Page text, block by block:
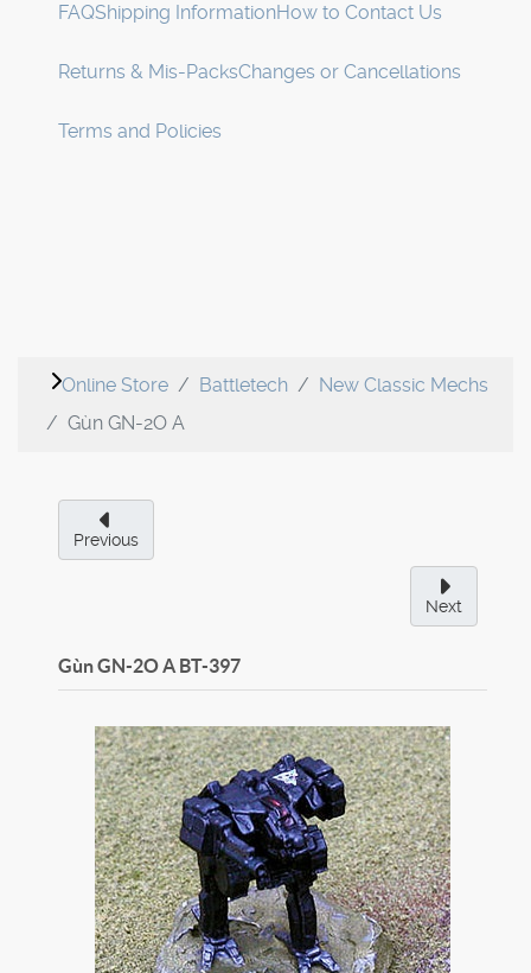
FAQShipping InformationHow to Contact Us
Returns & Mis-PacksChanges or Cancellations
Terms and Policies
Online Store Battletech
New Classic Mechs
Gùn GN-2O A
Previous
Next
Gùn GN-2O A BT-397